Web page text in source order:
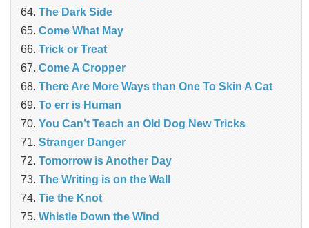
The Dark Side
Come What May
Trick or Treat
Come A Cropper
There Are More Ways than One To Skin A Cat
To err is Human
You Can’t Teach an Old Dog New Tricks
Stranger Danger
Tomorrow is Another Day
The Writing is on the Wall
Tie the Knot
Whistle Down the Wind